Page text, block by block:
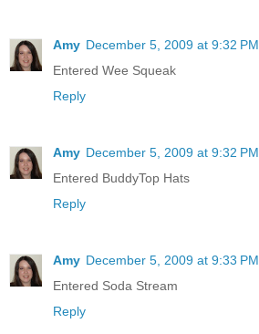
Amy December 5, 2009 at 9:32 PM
Entered Wee Squeak
Reply
Amy December 5, 2009 at 9:32 PM
Entered BuddyTop Hats
Reply
Amy December 5, 2009 at 9:33 PM
Entered Soda Stream
Reply